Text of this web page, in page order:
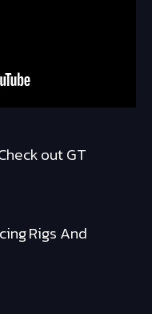
out GT
Rigs And